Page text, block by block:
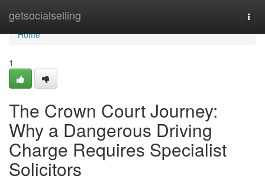
getsocialselling
Home
Home
1
The Crown Court Journey:
Why a Dangerous Driving
Charge Requires Specialist
Solicitors